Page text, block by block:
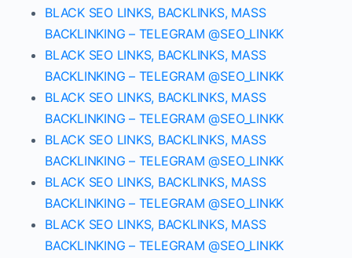
BLACK SEO LINKS, BACKLINKS, MASS
BACKLINKING – TELEGRAM @SEO_LINKK
BLACK SEO LINKS, BACKLINKS, MASS
BACKLINKING – TELEGRAM @SEO_LINKK
BLACK SEO LINKS, BACKLINKS, MASS
BACKLINKING – TELEGRAM @SEO_LINKK
BLACK SEO LINKS, BACKLINKS, MASS
BACKLINKING – TELEGRAM @SEO_LINKK
BLACK SEO LINKS, BACKLINKS, MASS
BACKLINKING – TELEGRAM @SEO_LINKK
BLACK SEO LINKS, BACKLINKS, MASS
BACKLINKING – TELEGRAM @SEO_LINKK